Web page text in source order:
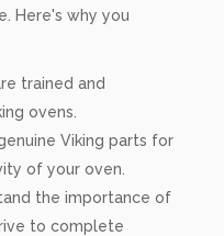
Here's why you
trained and
ovens.
Viking parts for
of your oven.
the importance of
to complete